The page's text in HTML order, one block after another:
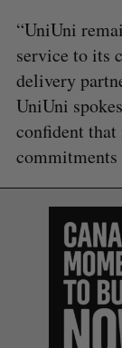
“UniUni
service to its
delivery
UniUni
confident
commitments
S
e
a
h